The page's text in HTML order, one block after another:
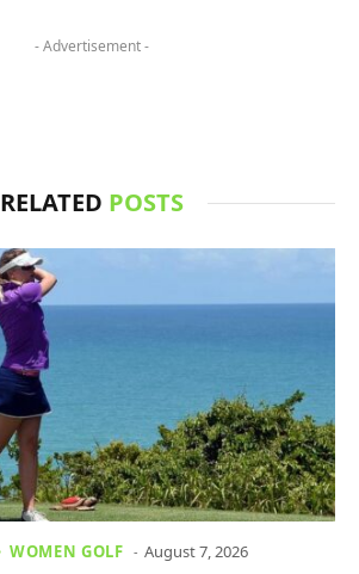
- Advertisement -
RELATED POSTS
WOMEN GOLF August 7, 2026